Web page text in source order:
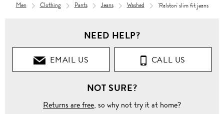
Men Clothing Pants Jeans Washed
'Ralston' slim fit jeans
NEED HELP?
EMAIL US CALL US
NOT SURE?
Returns are free, so why not try it at home?